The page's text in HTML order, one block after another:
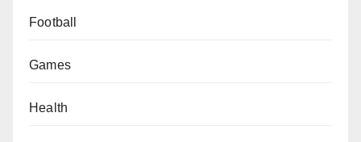
Football
Games
Health